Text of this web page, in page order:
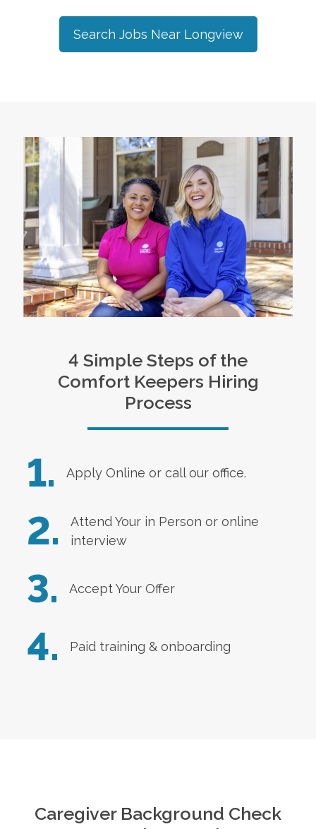
Search Jobs Near Longview
4 Simple Steps of the
Comfort Keepers Hiring
Process
1. Apply Online or call our office.
2.
Attend Your in Person or online
interview
3. Accept Your Offer
4. Paid training & onboarding
Caregiver Background Check